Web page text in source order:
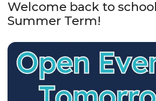
Welcome back to
Summer Term!